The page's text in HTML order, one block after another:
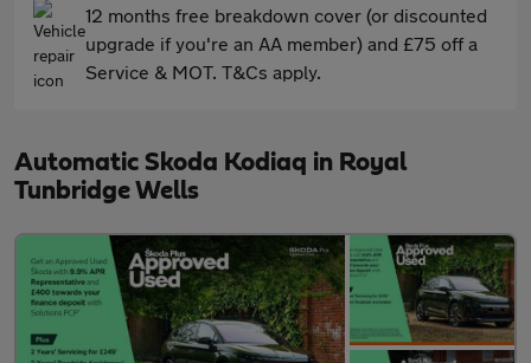
12 months free breakdown cover (or discounted
upgrade if you're an AA member) and £75 off a
Service & MOT. T&Cs apply.
Automatic Skoda Kodiaq in Royal
Tunbridge Wells